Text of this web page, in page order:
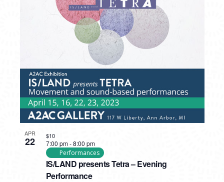
PHOTO
APR
22
IS/LAND presents Tetra – Evening
Performance
7:00 pm-8:00 pm
Performances
$10